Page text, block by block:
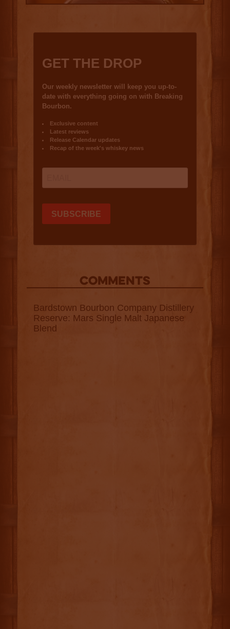
COMMENTS
Bardstown Bourbon Company Distillery
Reserve: Mars Single Malt Japanese
Blend